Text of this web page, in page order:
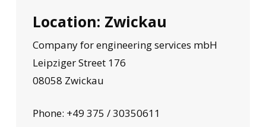
Location: Zwickau
Company for engineering services mbH
Leipziger Street 176
08058 Zwickau
Phone: +49 375 / 30350611